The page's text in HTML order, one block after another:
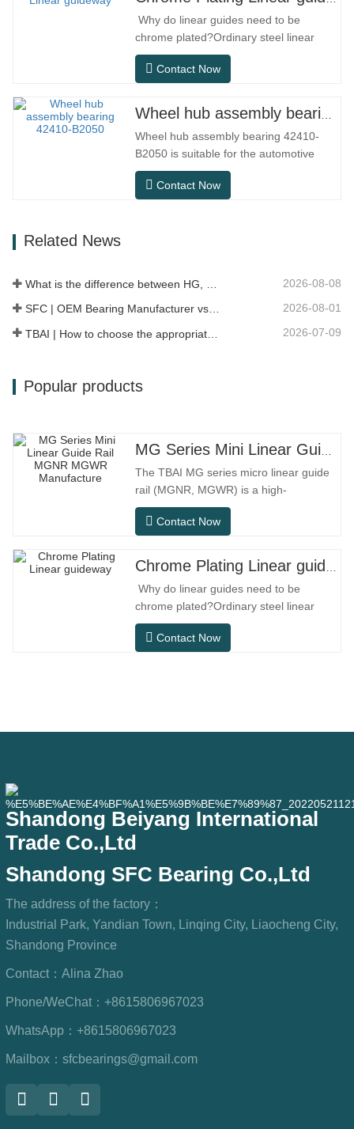
high positioning accuracy, and small
installation space.MGNR is designed
with…
Why do linear guides need to be
chrome plated?Ordinary steel linear
guides can meet basic operational
needs in conventional indoor dry
scenarios such as automation
equipment, precision machine tools,
outdoor equipment, humid processing
workshops, and dust…
Contact Now
Wheel hub assembly bearing 42410-
B2050 is suitable for the automotive
after-sales maintenance and
replacement market, meeting the usage
Contact Now
Related News
2026-08-08
SFC | OEM Bearing Manufacturer vs Trading Company 2026-08-01
2026-07-09
Popular products
The TBAI MG series micro linear guide
rail (MGNR, MGWR) is a high-
performance linear motion component
designed specifically for precision small
compact structure, smooth operation,
high positioning accuracy, and small
installation space.MGNR is designed
with
Contact Now
Why do linear guides need to be
chrome plated?Ordinary steel linear
guides can meet basic operational
needs in conventional indoor dry
Contact Now
Shandong Beiyang International
Trade Co.,Ltd
Shandong SFC Bearing Co.,Ltd
The address of the factory：
Industrial Park, Yandian Town, Linqing City, Liaocheng City,
Shandong Province
Contact： Alina Zhao
Phone/WeChat： +8615806967023
WhatsApp： +8615806967023
Mailbox： sfcbearings@gmail.com